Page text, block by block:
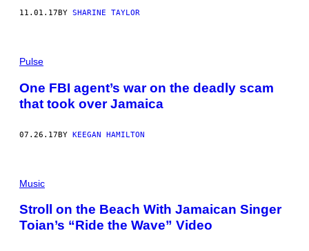
11.01.17BY SHARINE TAYLOR
Pulse
One FBI agent’s war on the deadly scam
that took over Jamaica
07.26.17BY KEEGAN HAMILTON
Music
Stroll on the Beach With Jamaican Singer
Toian’s “Ride the Wave” Video